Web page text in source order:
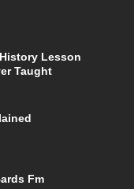
Lesson
Taught
Fm